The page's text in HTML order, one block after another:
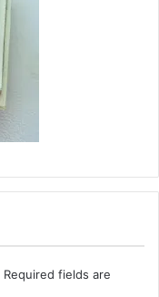
Required fields are